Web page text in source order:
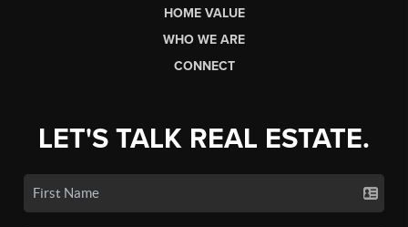
HOME VALUE
WHO WE ARE
CONNECT
LET'S TALK REAL ESTATE.